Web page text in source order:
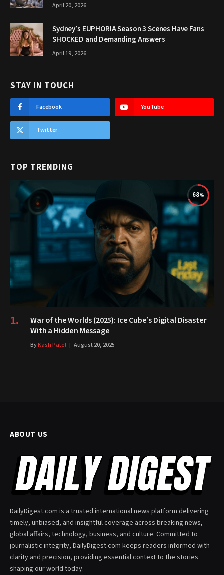
April 20, 2026
Sydney’s EUPHORIA Season 3 Scenes Have Fans
SHOCKED and Demanding Answers
April 19, 2026
STAY IN TOUCH
Facebook YouTube
Twitter
TOP TRENDING
68
War of the Worlds (2025): Ice Cube’s Digital Disaster
With a Hidden Message
ByKash Patel August 20, 2025
ABOUT US
DailyDigest.com is a trusted international news platform delivering
timely, unbiased, and insightful coverage across breaking news,
global affairs, technology, business, and culture. Committed to
journalistic integrity, DailyDigest.com keeps readers informed with
clarity and precision, providing essential context to the stories
shaping our world today.